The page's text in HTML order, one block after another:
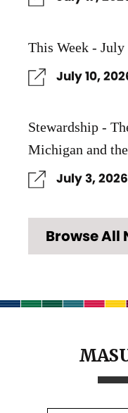
This Week - July
July 10,
Stewardship -
Michigan and
July 3,
Browse All